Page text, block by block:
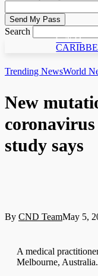
Search
C N D
Trending NewsWorld
New
study says
By CND TeamMay 5,
A medical
Melbourne,